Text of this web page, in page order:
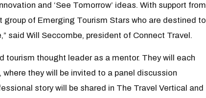
and ‘See Tomorrow’ ideas. With support from
group of Emerging Tourism Stars who are destined to
said Will Seccombe, president of Connect Travel.
tourism thought leader as a mentor. They will each
they will be invited to a panel discussion
story will be shared in The Travel Vertical and